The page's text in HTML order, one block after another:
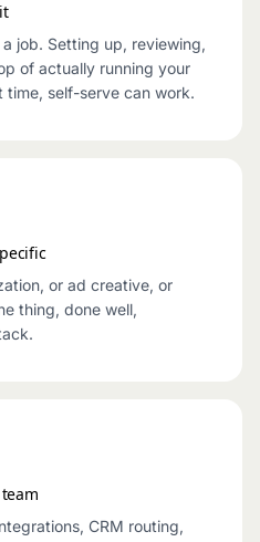
job. Setting up, reviewing,
of actually running your
time, self-serve can work.
or ad creative, or
thing, done well,
CRM routing,